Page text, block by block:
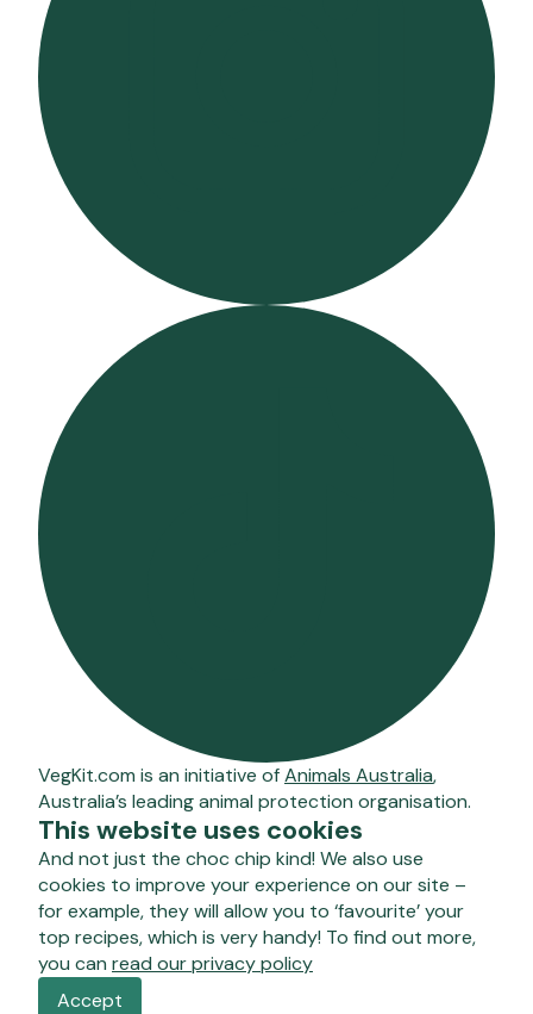
VegKit.com is an initiative ofAnimals Australia,
Australia’s leading animal protection organisation.
This website uses cookies
And not just the choc chip kind! We also use
cookies to improve your experience on our site –
for example, they will allow you to ‘favourite’ your
top recipes, which is very handy! To find out more,
you can read our privacy policy
Accept